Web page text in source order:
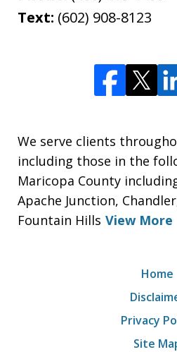
Text: (602) 908-8123
We serve clients
including those in the
Maricopa County
Apache Junction,
Fountain Hills View More
Home
Privacy
Site